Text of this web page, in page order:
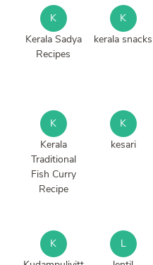
K
Kerala Sadya
Recipes
K
kerala snacks
K
Kerala
Traditional
Fish Curry
Recipe
K
kesari
K
L